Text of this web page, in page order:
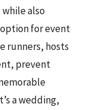
also
for event
runners, hosts
prevent
a wedding,